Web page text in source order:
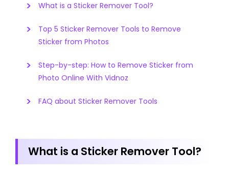
What is a Sticker Remover Tool?
Top 5 Sticker Remover Tools to Remove
Sticker from Photos
Step-by-step: How to Remove Sticker from
Photo Online With Vidnoz
FAQ about Sticker Remover Tools
What is a Sticker Remover Tool?